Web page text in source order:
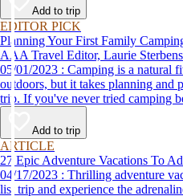
Add to trip
EDITOR PICK
Planning Your First Family
AAA Travel Editor, Laurie Sterbens
05/01/2023 : Camping is a natural fit for a getaway in the great
outdoors, but it takes planning and
trip. If you've never tried camping
help make your first time a success.
Add to trip
ARTICLE
27 Epic Adventure Vacations To
04/17/2023 : Thrilling adventure vacations await! Book your bucket
list trip and experience the